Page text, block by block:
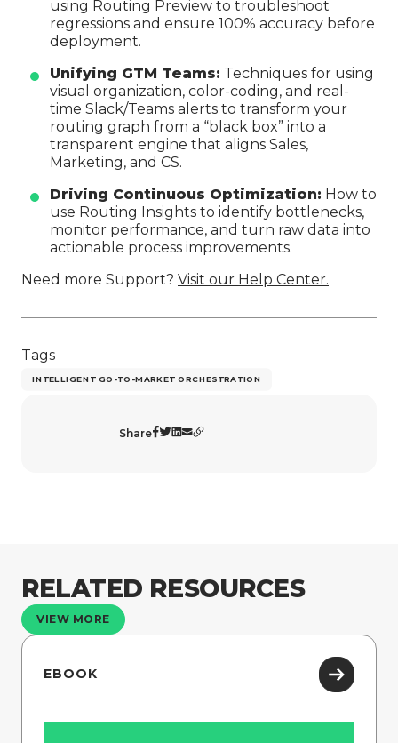
using Routing Preview to troubleshoot
regressions and ensure 100% accuracy before
deployment.
Unifying GTM Teams: Techniques for using
visual organization, color-coding, and real-
time Slack/Teams alerts to transform your
routing graph from a “black box” into a
transparent engine that aligns Sales,
Marketing, and CS.
Driving Continuous Optimization: How to
use Routing Insights to identify bottlenecks,
monitor performance, and turn raw data into
actionable process improvements.
Need more Support? Visit our Help Center.
Tags
INTELLIGENT GO-TO-MARKET ORCHESTRATION
Share
RELATED RESOURCES
VIEW MORE
EBOOK